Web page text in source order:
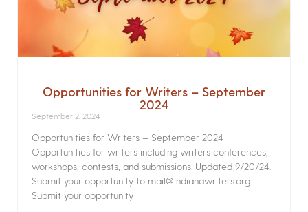
Opportunities for Writers – September
2024
September 2, 2024
Opportunities for Writers – September 2024
Opportunities for writers including writers conferences,
workshops, contests, and submissions. Updated 9/20/24.
Submit your opportunity to mail@indianawriters.org.
Submit your opportunity